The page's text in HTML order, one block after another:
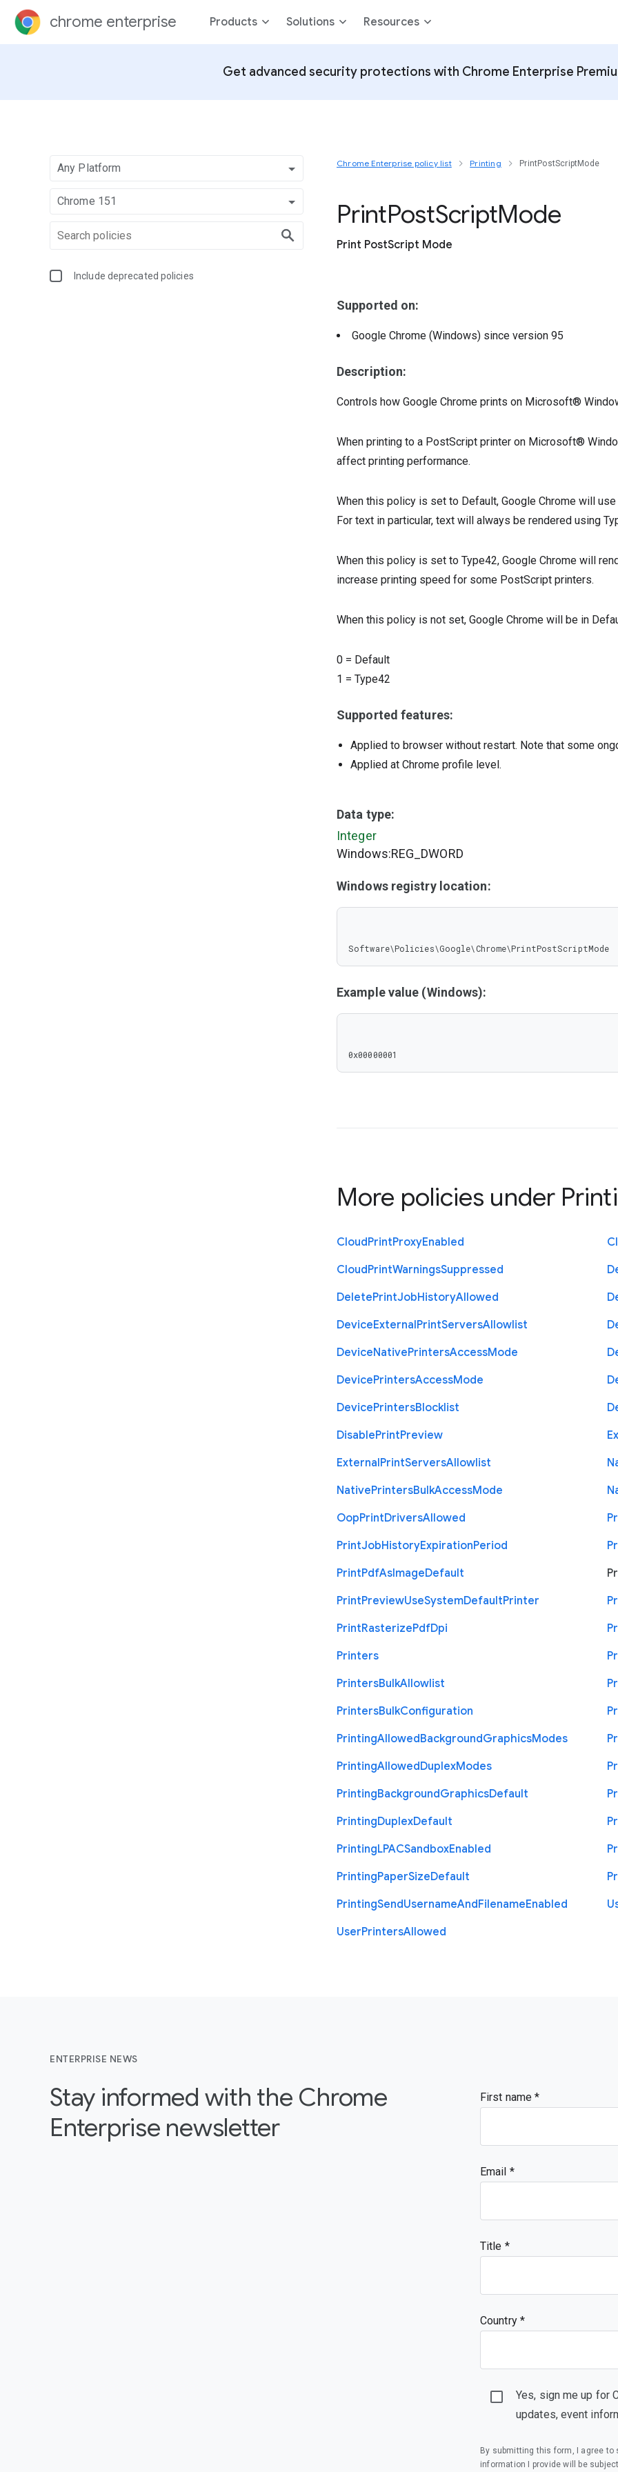
chrome enterprise Products Solutions Resources
Get advanced security protections with Chrome Enterprise
Any Platform
Chrome 151
Include deprecated policies
Chrome Enterprise policy list Printing PrintPostScriptMode
PrintPostScriptMode
Print PostScript Mode
Supported on:
Google Chrome (Windows) since version 95
Description:
Controls how Google Chrome prints on Microsoft®
When printing to a PostScript printer on Microsoft®
affect printing performance.
When this policy is set to Default, Google Chrome will
For text in particular, text will always be rendered using
When this policy is set to Type42, Google Chrome will
increase printing speed for some PostScript printers.
When this policy is not set, Google Chrome will be in
0 = Default
1 = Type42
Supported features:
Applied to browser without restart. Note that some
Applied at Chrome profile level.
Data type:
Integer
Windows:REG_DWORD
Windows registry location:
Software\Policies\Google\Chrome\PrintPostScriptMode
Example value (Windows):
0x00000001
More policies under
CloudPrintProxyEnabled
CloudPrintWarningsSuppressed
DeletePrintJobHistoryAllowed
DeviceExternalPrintServersAllowlist
DeviceNativePrintersAccessMode
DevicePrintersAccessMode
DevicePrintersBlocklist
DisablePrintPreview
ExternalPrintServersAllowlist
NativePrintersBulkAccessMode
OopPrintDriversAllowed
PrintJobHistoryExpirationPeriod
PrintPdfAsImageDefault
PrintPreviewUseSystemDefaultPrinter
PrintRasterizePdfDpi
Printers
PrintersBulkAllowlist
PrintersBulkConfiguration
PrintingAllowedBackgroundGraphicsModes
PrintingAllowedDuplexModes
PrintingBackgroundGraphicsDefault
PrintingDuplexDefault
PrintingLPACSandboxEnabled
PrintingPaperSizeDefault
PrintingSendUsernameAndFilenameEnabled
UserPrintersAllowed
ENTERPRISE NEWS
Stay informed with the Chrome
Enterprise newsletter
First name
Email
Title
Country *
Yes, sign me up for
updates, event
By submitting this form, I agree
information I provide will be